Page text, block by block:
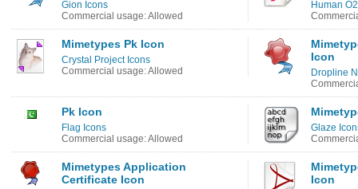
Gion Icons
Commercial usage: Allowed
Human
Mimetypes Pk Icon
Crystal Project Icons
Commercial usage: Allowed
Icon
Dropline
Pk Icon
Flag Icons
Commercial usage: Allowed
Glaze
Mimetypes Application
Certificate Icon
Icon